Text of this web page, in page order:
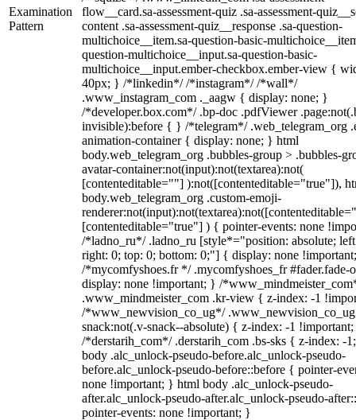
Examination
Pattern
flow__card.sa-assessment-quiz .sa-assessment-
content .sa-assessment-quiz__response .sa-question-
multichoice__item.sa-question-basic-
question-multichoice__input.sa-question-basic-
multichoice__input.ember-checkbox.ember-view {
40px; } /*linkedin*/ /*instagram*/ /*wall*/
.www_instagram_com ._aagw { display: none; }
/*developer.box.com*/ .bp-doc .pdfViewer
invisible):before { } /*telegram*/ .web_telegram_org
animation-container { display: none; } html
body.web_telegram_org .bubbles-group > .bubbles-
avatar-container:not(input):not(textarea):not(
[contenteditable=""] ):not([contenteditable="true"]),
body.web_telegram_org .custom-emoji-
[contenteditable="true"] ) { pointer-events: none
/*ladno_ru*/ .ladno_ru [style*="position: absolute;
right: 0; top: 0; bottom: 0;"] { display: none
/*mycomfyshoes.fr */ .mycomfyshoes_fr #fader.fade-
display: none !important; } /
.www_mindmeister_com .kr-view { z-index: -1
/*www_newvision_co_ug*/
snack:not(.v-snack--absolute) { z-index: -1
/*derstarih_com*/ .derstarih_com .bs-sks { z-index: -
body .alc_unlock-pseudo-before.alc_unlock-pseudo-
before.alc_unlock-pseudo-before::before { pointer-
none !important; } html body .alc_unlock-pseudo-
after.alc_unlock-pseudo-after.alc_unlock-pseudo-
pointer-events: none !important; }